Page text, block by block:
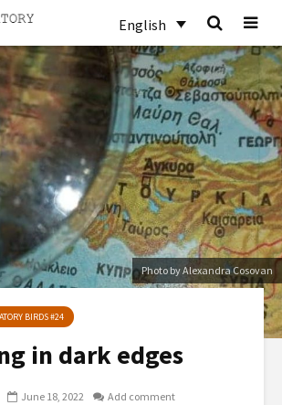
English
Photo by Alexandra Cosovan
BIRDS #24
in dark edges
June 18, 2022 Add comment